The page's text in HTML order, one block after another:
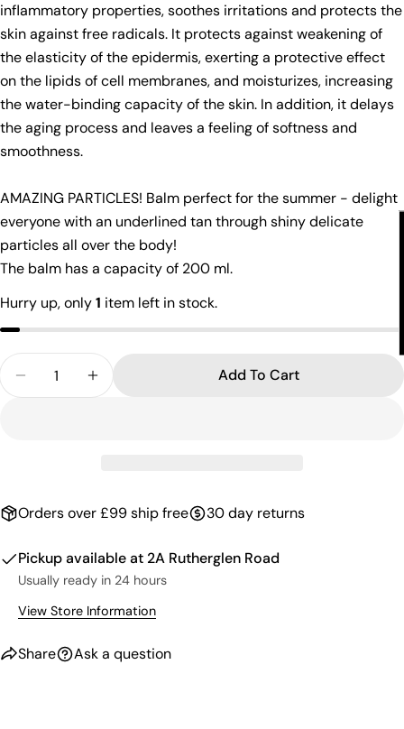
inflammatory properties, soothes irritations and protects the
skin against free radicals. It protects against weakening of
the elasticity of the epidermis, exerting a protective effect
on the lipids of cell membranes, and moisturizes, increasing
the water-binding capacity of the skin. In addition, it delays
the aging process and leaves a feeling of softness and
smoothness.
AMAZING PARTICLES! Balm perfect for the summer - delight
everyone with an underlined tan through shiny delicate
particles all over the body!
The balm has a capacity of 200 ml.
Hurry up, only1 item left in stock.
Add To Cart
Orders over £99 ship free 30 day returns
Pickup available at 2A Rutherglen Road
Usually ready in 24 hours
View Store Information
Share
Share this product
Share
Copy
Share
on
Share Pin
Ask a question
Your
email
Your
phone
Your
message
The fields marked * are required.
Send Question